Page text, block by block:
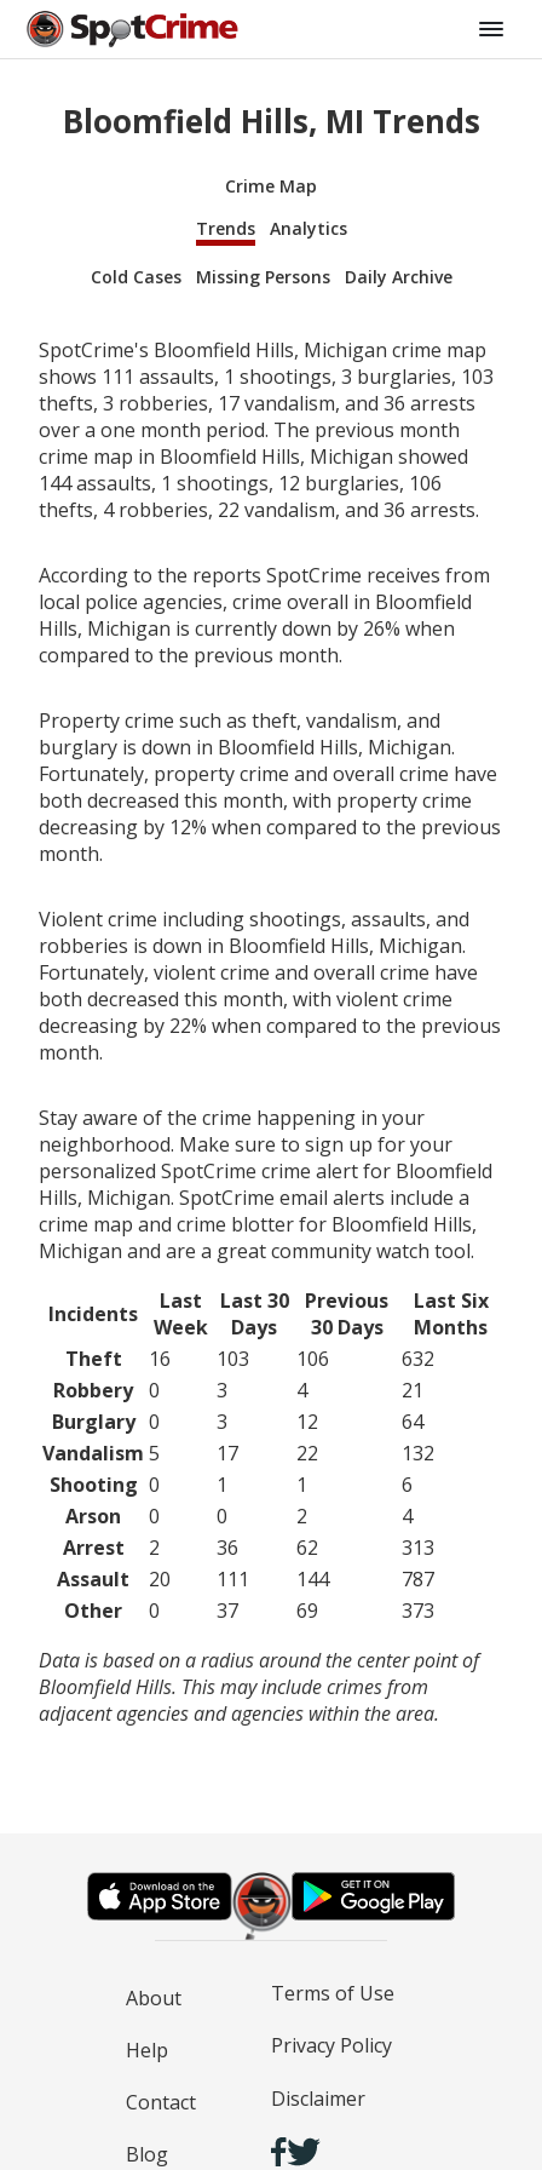
Bloomfield Hills, MI Trends
Crime Map
Trends
Analytics
Cold Cases Missing Persons Daily Archive
SpotCrime's Bloomfield Hills, Michigan crime map
shows 111 assaults, 1 shootings, 3 burglaries, 103
thefts, 3 robberies, 17 vandalism, and 36 arrests
over a one month period. The previous month
crime map in Bloomfield Hills, Michigan showed
144 assaults, 1 shootings, 12 burglaries, 106
thefts, 4 robberies, 22 vandalism, and 36 arrests.
According to the reports SpotCrime receives from
local police agencies, crime overall in Bloomfield
Hills, Michigan is currently down by 26% when
compared to the previous month.
Property crime such as theft, vandalism, and
burglary is down in Bloomfield Hills, Michigan.
Fortunately, property crime and overall crime have
both decreased this month, with property crime
decreasing by 12% when compared to the previous
month.
Violent crime including shootings, assaults, and
robberies is down in Bloomfield Hills, Michigan.
Fortunately, violent crime and overall crime have
both decreased this month, with violent crime
decreasing by 22% when compared to the previous
month.
Stay aware of the crime happening in your
neighborhood. Make sure to sign up for your
personalized SpotCrime crime alert for Bloomfield
Hills, Michigan. SpotCrime email alerts include a
crime map and crime blotter for Bloomfield Hills,
Michigan and are a great community watch tool.
Incidents
Last
Week
Last 30
Days
Previous
30 Days
Last Six
Months
Theft
16 103 106
632
Robbery 0 3 4
21
Burglary 0 3 12
64
Vandalism 5 17 22
132
Shooting 0 1 1
6
Arson
0 0 2
4
Arrest
2 36 62
313
Assault
20 111 144
787
Other
0 37 69
373
Data is based on a radius around the center point of
Bloomfield Hills. This may include crimes from
adjacent agencies and agencies within the area.
About
Help
Contact
Blog
Terms of Use
Privacy Policy
Disclaimer